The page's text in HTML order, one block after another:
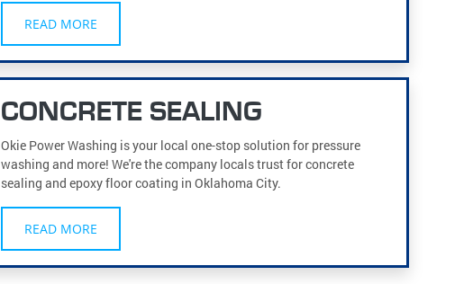
READ MORE
CONCRETE SEALING
Okie Power Washing is your local one-stop solution for pressure
washing and more! We're the company locals trust for concrete
sealing and epoxy floor coating in Oklahoma City.
READ MORE